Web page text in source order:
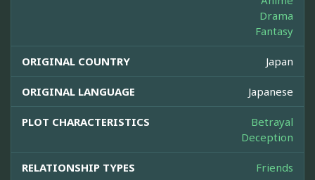
Drama
Fantasy
ORIGINAL COUNTRY Japan
ORIGINAL LANGUAGE Japanese
PLOT CHARACTERISTICS
Betrayal
Deception
RELATIONSHIP TYPES Friends